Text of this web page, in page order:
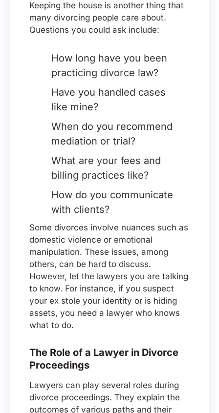
Keeping the house is another thing that
many divorcing people care about.
Questions you could ask include:
How long have you been
practicing divorce law?
Have you handled cases
like mine?
When do you recommend
mediation or trial?
What are your fees and
billing practices like?
How do you communicate
with clients?
Some divorces involve nuances such as
domestic violence or emotional
manipulation. These issues, among
others, can be hard to discuss.
However, let the lawyers you are talking
to know. For instance, if you suspect
your ex stole your identity or is hiding
assets, you need a lawyer who knows
what to do.
The Role of a Lawyer in Divorce
Proceedings
Lawyers can play several roles during
divorce proceedings. They explain the
outcomes of various paths and their